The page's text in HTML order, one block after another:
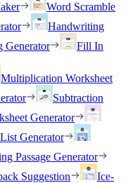
Word Scramble
Handwriting
Generator
Fill In
Multiplication Worksheet
Subtraction
Generator
Generator
Passage Generator
Suggestion
Ice-